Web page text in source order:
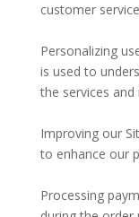
customer
Personalizing
is used to
the services and
Improving our
to enhance our
Processing